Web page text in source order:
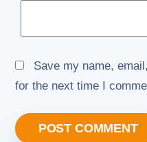
Save my name,
for the next time I